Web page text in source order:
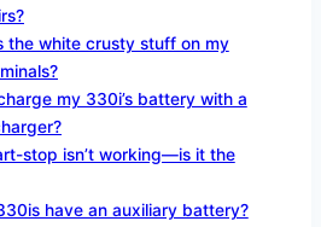
the white crusty stuff on my
my 330i’s battery with a
stop isn’t working—is it the
have an auxiliary battery?